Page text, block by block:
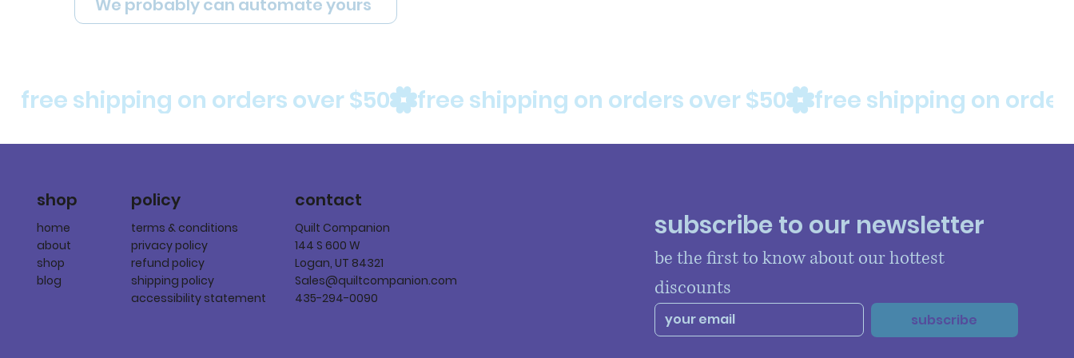
free shipping on orders over $50
We probably can automate yours
shop
home
about
shop
blog
policy
terms & conditions
privacy policy
refund policy
shipping policy
accessibility statement
contact
Quilt Companion
144 S 600 W
Logan, UT 84321
Sales@quiltcompanion.com
435-294-0090
subscribe to our newsletter
be the first to know about our hottest
discounts
subscribe